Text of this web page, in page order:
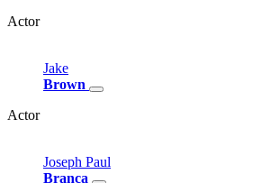
Actor
Jake
Brown
Actor
Joseph Paul
Branca